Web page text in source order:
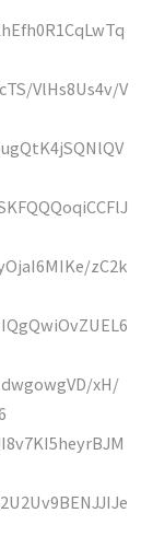
VlHs8Us4v/V
zC2k
xH/